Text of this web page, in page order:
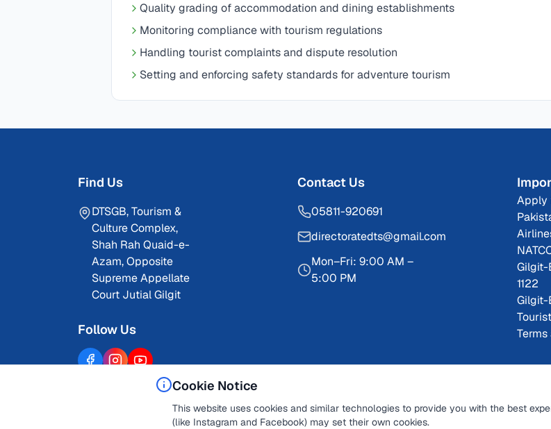
Quality grading of accommodation and dining establishments
Monitoring compliance with tourism regulations
Handling tourist complaints and dispute resolution
Setting and enforcing safety standards for adventure tourism
Find Us
DTSGB, Tourism &
Culture Complex,
Shah Rah Quaid-e-
Azam, Opposite
Supreme Appellate
Court Jutial Gilgit
Follow Us
Contact Us
05811-920691
directoratedts@gmail.com
Mon–Fri: 9:00 AM –
5:00 PM
Apply
Gilgit-
1122
Gilgit-
Cookie Notice
This website uses cookies and similar technologies to provide you with the best
(like Instagram and Facebook) may set their own cookies.